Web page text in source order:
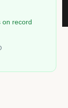
on record